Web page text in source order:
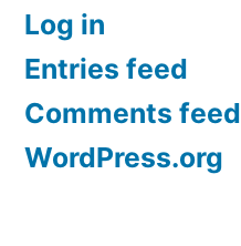
Log in
Entries feed
Comments feed
WordPress.org